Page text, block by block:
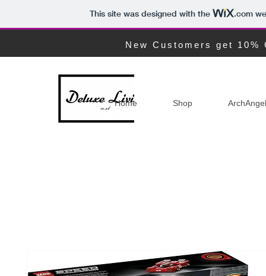
This site was designed with the .com
New Customers get 10%
Home Shop ArchAngel